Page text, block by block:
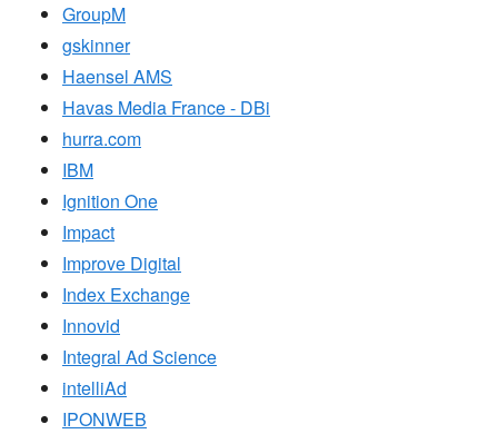
GroupM
gskinner
Haensel AMS
Havas Media France - DBi
hurra.com
IBM
Ignition One
Impact
Improve Digital
Index Exchange
Innovid
Integral Ad Science
intelliAd
IPONWEB